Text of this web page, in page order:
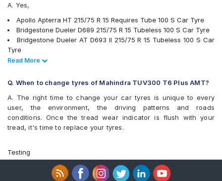
MRF ZVT
UltraMile UM 4X4 A/T
UltraMile UM 4X4 A/T BULL
UltraMile UM 4x4 MT
A. Yes,
Apollo Apterra HT 215/75 R 15 Requires Tube 100 S Car Tyre
Bridgestone Dueler D689 215/75 R 15 Tubeless 100 S Car Tyre
Bridgestone Dueler AT D693 II 215/75 R 15 Tubeless 100 S Car
Tyre
Ceat Czar H/T 215/75 R 15 Tubeless 100 S Car Tyre
T Car Tyre
JK Brute 215/75 R 15 Requires Tube 100 S Car Tyre
JK Brute 4X4 215/75 R 15 Requires Tube 100 S Car Tyre
MRF Wanderer 215/75 R 15 Tubeless 100 S Car Tyre
MRF Wanderer 215/75 R 15 Requires Tube 100 S Car Tyre
Apollo Amazer XL 215/75 R 15 Requires Tube 115 S Car Tyre
Apollo Apterra HT 215/75 R 15 Tubeless 100 S Car Tyre
Bridgestone Dueler D689 215/75 R 15 Requires Tube 103 Q Car
Read Less
Read More
Q. When to change tyres of Mahindra TUV300 T6 Plus AMT?
A. The right time to change your car tyres is unique to every
user, the environment, the driving patterns and roads
conditions. Once the tread wear indicator is flush with your
tread, it's time to replace your tyres.
Testing